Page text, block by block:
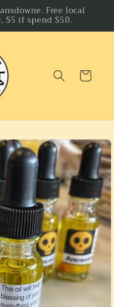
Free local
$5 if spend $50.
Cart